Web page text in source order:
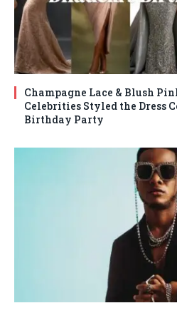
Champagne Lace & Blush
Celebrities Styled the Dress
Birthday Party